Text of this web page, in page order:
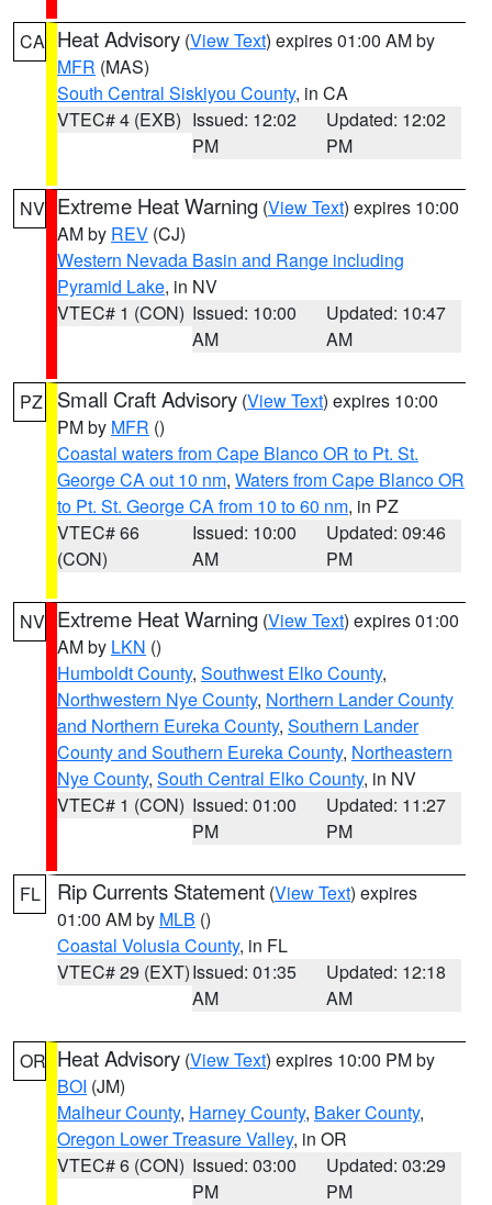
CA Heat Advisory (View Text) expires 01:00 AM by
MFR (MAS)
South Central Siskiyou County, in CA
VTEC# 4 (EXB) Issued: 12:02
PM
Updated: 12:02
PM
NV Extreme Heat Warning (View Text) expires 10:00
AM by REV (CJ)
Western Nevada Basin and Range including
Pyramid Lake, in NV
VTEC# 1 (CON) Issued: 10:00
AM
Updated: 10:47
AM
PZ Small Craft Advisory (View Text) expires 10:00
PM by MFR ()
Coastal waters from Cape Blanco OR to Pt. St.
George CA out 10 nm, Waters from Cape Blanco OR
to Pt. St. George CA from 10 to 60 nm, in PZ
VTEC# 66
(CON)
Issued: 10:00
AM
Updated: 09:46
PM
NV Extreme Heat Warning (View Text) expires 01:00
AM by LKN ()
Humboldt County, Southwest Elko County,
Northwestern Nye County, Northern Lander County
and Northern Eureka County, Southern Lander
County and Southern Eureka County, Northeastern
Nye County, South Central Elko County, in NV
VTEC# 1 (CON) Issued: 01:00
PM
Updated: 11:27
PM
FL Rip Currents Statement (View Text) expires
01:00 AM by MLB ()
Coastal Volusia County, in FL
VTEC# 29 (EXT)Issued: 01:35
AM
Updated: 12:18
AM
OR Heat Advisory (View Text) expires 10:00 PM by
BOI (JM)
Malheur County, Harney County, Baker County,
Oregon Lower Treasure Valley, in OR
VTEC# 6 (CON) Issued: 03:00
PM
Updated: 03:29
PM